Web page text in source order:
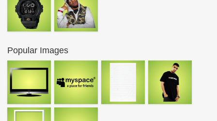
Popular Images